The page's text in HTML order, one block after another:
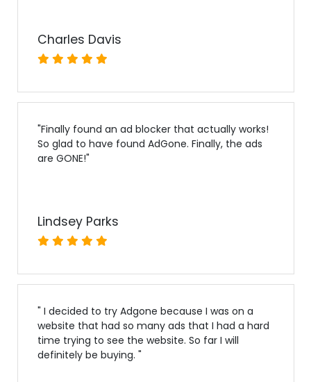
Charles Davis
"Finally found an ad blocker that actually works!
So glad to have found AdGone. Finally, the ads
are GONE!"
Lindsey Parks
" I decided to try Adgone because I was on a
website that had so many ads that I had a hard
time trying to see the website. So far I will
definitely be buying. "